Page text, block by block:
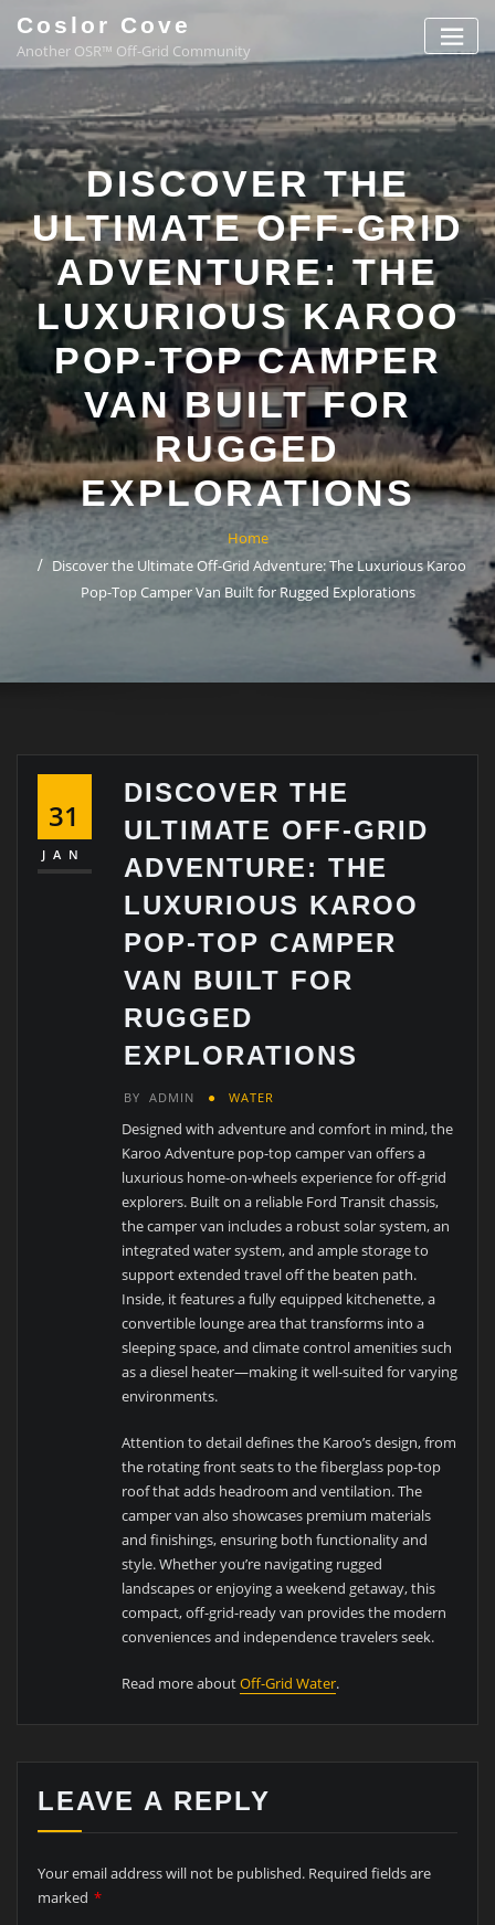
Coslor Cove
Another OSR™ Off-Grid Community
DISCOVER THE
ULTIMATE OFF-GRID
ADVENTURE: THE
LUXURIOUS KAROO
POP-TOP CAMPER
VAN BUILT FOR
RUGGED
EXPLORATIONS
Home
Discover the Ultimate Off-Grid Adventure: The Luxurious Karoo
Pop-Top Camper Van Built for Rugged Explorations
31
JAN
DISCOVER THE
ULTIMATE OFF-GRID
ADVENTURE: THE
LUXURIOUS KAROO
POP-TOP CAMPER
VAN BUILT FOR
RUGGED
EXPLORATIONS
BY ADMIN WATER
Designed with adventure and comfort in mind, the
Karoo Adventure pop-top camper van offers a
luxurious home-on-wheels experience for off-grid
explorers. Built on a reliable Ford Transit chassis,
the camper van includes a robust solar system, an
integrated water system, and ample storage to
support extended travel off the beaten path.
Inside, it features a fully equipped kitchenette, a
convertible lounge area that transforms into a
sleeping space, and climate control amenities such
as a diesel heater—making it well-suited for varying
environments.
Attention to detail defines the Karoo’s design, from
the rotating front seats to the fiberglass pop-top
roof that adds headroom and ventilation. The
camper van also showcases premium materials
and finishings, ensuring both functionality and
style. Whether you’re navigating rugged
landscapes or enjoying a weekend getaway, this
compact, off-grid-ready van provides the modern
conveniences and independence travelers seek.
Read more aboutOff-Grid Water.
LEAVE A REPLY
Your email address will not be published. Required fields are
marked *